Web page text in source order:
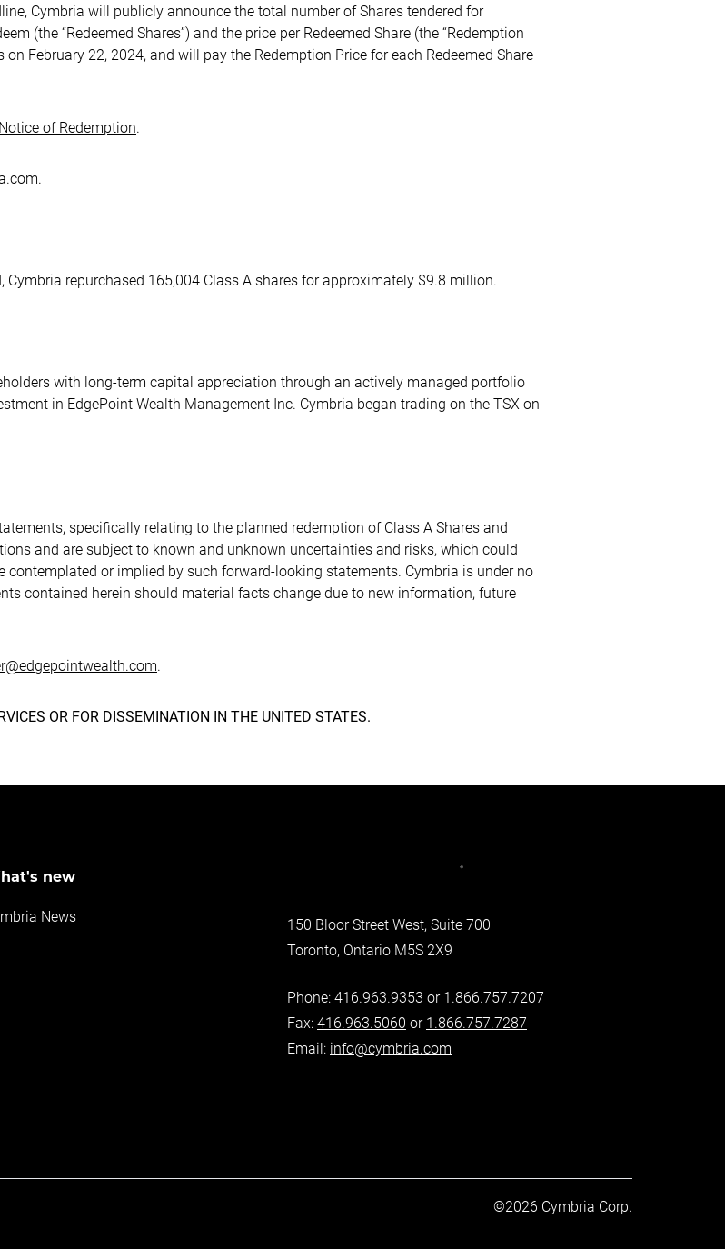
Cymbria will publicly announce the total number of Shares tendered for
(the “Redeemed Shares”) and the price per Redeemed Share (the “Redemption
on February 22, 2024, and will pay the Redemption Price for each Redeemed Share
Notice of Redemption.
.
Cymbria repurchased 165,004 Class A shares for approximately $9.8 million.
with long-term capital appreciation through an actively managed portfolio
in EdgePoint Wealth Management Inc. Cymbria began trading on the TSX on
specifically relating to the planned redemption of Class A Shares and
and are subject to known and unknown uncertainties and risks, which could
or implied by such forward-looking statements. Cymbria is under no
contained herein should material facts change due to new information, future
.
OR FOR DISSEMINATION IN THE UNITED STATES.
new
News
150 Bloor Street West, Suite 700
Toronto, Ontario M5S 2X9
Phone:416.963.9353 or1.866.757.7207
Fax:416.963.5060 or1.866.757.7287
Email: info@cymbria.com
©2026 Cymbria Corp.